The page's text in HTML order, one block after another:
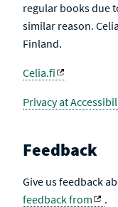
regular books due
similar reason.
Finland.
Celia.fi
Privacy at
Feedback
Give us feedback
feedback from
.